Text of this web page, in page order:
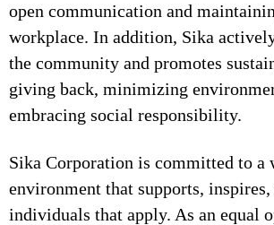
open communication and
workplace. In addition, Sika
the community and promotes
giving back, minimizing
embracing social responsibility.
Sika Corporation is committed to a
environment that supports, inspires,
individuals that apply. As an equal